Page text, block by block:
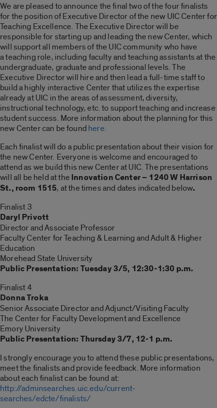
We are pleased to announce the final two of the four finalists
for the position of Executive Director of the new UIC Center for
Teaching Excellence. The Executive Director will be
responsible for starting up and leading the new Center, which
will support all members of the UIC community who have
a teaching role, including faculty and teaching assistants at the
undergraduate, graduate and professional levels. The
Executive Director will hire and then lead a full-time staff to
build a highly interactive Center that utilizes the expertise
already at UIC in the areas of assessment, diversity,
instructional technology, etc. to support teaching and increase
student success. More information about the planning for this
new Center can be foundhere.
Each finalist will do a public presentation about their vision for
the new Center. Everyone is welcome and encouraged to
attend as we build this new Center at UIC. The presentations
will all be held at the Innovation Center – 1240 W Harrison
St., room 1515, at the times and dates indicated below.
Finalist 3
Daryl Privott
Director and Associate Professor
Faculty Center for Teaching & Learning and Adult & Higher
Education
Morehead State University
Public Presentation: Tuesday 3/5, 12:30-1:30 p.m.
Finalist 4
Donna Troka
Senior Associate Director and Adjunct/Visiting Faculty
The Center for Faculty Development and Excellence
Emory University
Public Presentation: Thursday 3/7, 12-1 p.m.
I strongly encourage you to attend these public presentations,
meet the finalists and provide feedback. More information
about each finalist can be found at:
http://adminsearches.uic.edu/current-
searches/edcte/finalists/